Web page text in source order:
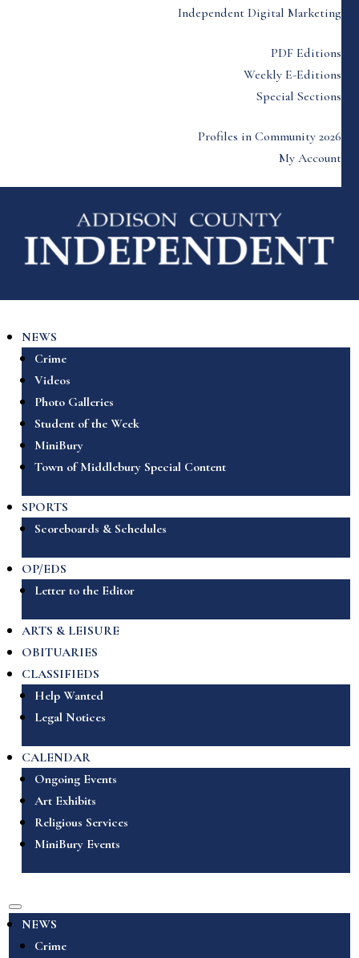
Independent Digital Marketing
PDF Editions
Weekly E-Editions
Special Sections
Profiles in Community 2026
My Account
NEWS
Crime
Videos
Photo Galleries
Student of the Week
MiniBury
Town of Middlebury Special Content
SPORTS
Scoreboards & Schedules
OP/EDS
Letter to the Editor
ARTS & LEISURE
OBITUARIES
CLASSIFIEDS
Help Wanted
Legal Notices
CALENDAR
Ongoing Events
Art Exhibits
Religious Services
MiniBury Events
NEWS
Crime